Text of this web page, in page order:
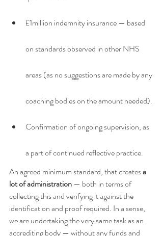
£1million indemnity insurance — based
on standards observed in other NHS
areas (as no suggestions are made by any
coaching bodies on the amount needed).
Confirmation of ongoing supervision, as
a part of continued reflective practice.
An agreed minimum standard, that creates a
lot of administration — both in terms of
collecting this and verifying it against the
identification and proof required. In a sense,
we are undertaking the very same task as an
accrediting body — without any funds and